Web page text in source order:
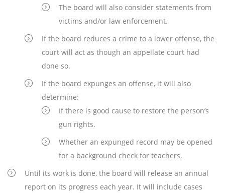
The board will also consider statements from
victims and/or law enforcement.
If the board reduces a crime to a lower offense, the
court will act as though an appellate court had
done so.
If the board expunges an offense, it will also
determine:
If there is good cause to restore the person’s
gun rights.
Whether an expunged record may be opened
for a background check for teachers.
Until its work is done, the board will release an annual
report on its progress each year. It will include cases